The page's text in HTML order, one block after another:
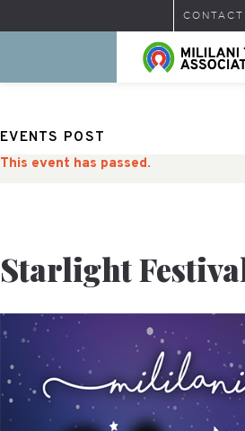
CONTACT
EVENTS POST
This event has passed.
Starlight